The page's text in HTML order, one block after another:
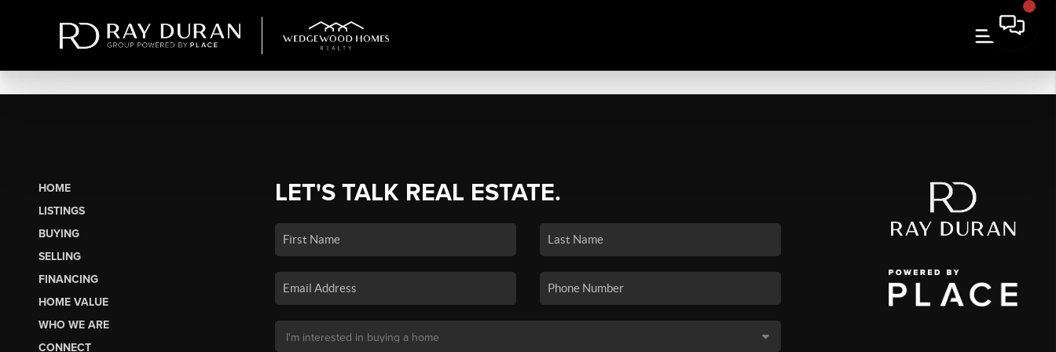
HOME
LISTINGS
BUYING
SELLING
FINANCING
HOME VALUE
WHO WE ARE
CONNECT
LET'S TALK REAL ESTATE.